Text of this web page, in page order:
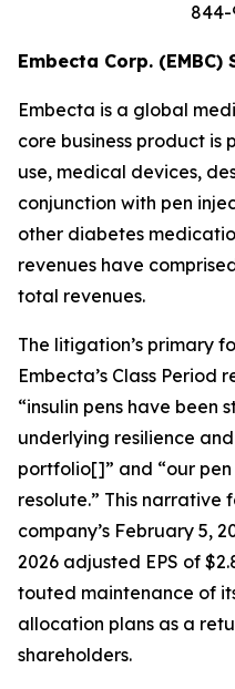
844-916-
Embecta Corp.
Embecta is a global
core business product is
use, medical devices,
conjunction with pen
other diabetes
revenues have
total revenues.
The litigation’s primary
Embecta’s Class Period
“insulin pens have been
underlying resilience
portfolio[]” and “our
resolute.” This narrative
company’s February 5,
2026 adjusted EPS of
touted maintenance of
allocation plans as a
shareholders.